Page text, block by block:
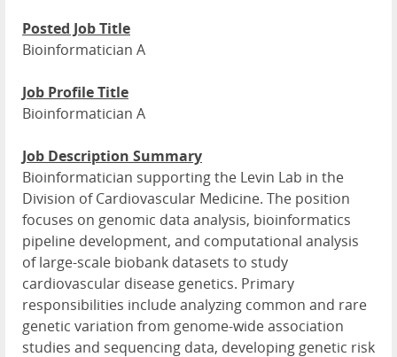
Posted Job Title
Bioinformatician A
Job Profile Title
Bioinformatician A
Job Description Summary
Bioinformatician supporting the Levin Lab in the
Division of Cardiovascular Medicine. The position
focuses on genomic data analysis, bioinformatics
pipeline development, and computational analysis
of large-scale biobank datasets to study
cardiovascular disease genetics. Primary
responsibilities include analyzing common and rare
genetic variation from genome-wide association
studies and sequencing data, developing genetic risk